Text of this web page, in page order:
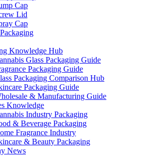
Cap
Lid
Cap
Knowledge Hub
Glass Packaging Guide
Packaging Guide
Packaging Comparison Hub
Packaging Guide
& Manufacturing Guide
Knowledge
Industry Packaging
& Beverage Packaging
Fragrance Industry
& Beauty Packaging
News